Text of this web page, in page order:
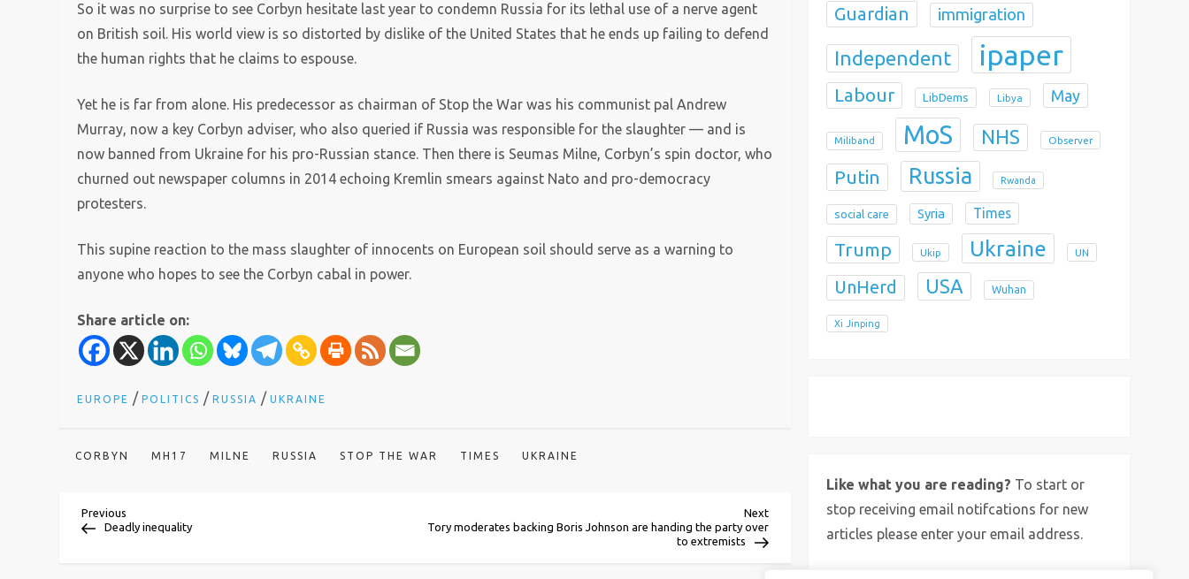
So it was no surprise to see Corbyn hesitate last year to condemn Russia for its lethal use of a nerve agent
on British soil. His world view is so distorted by dislike of the United States that he ends up failing to defend
the human rights that he claims to espouse.
Yet he is far from alone. His predecessor as chairman of Stop the War was his communist pal Andrew
Murray, now a key Corbyn adviser, who also queried if Russia was responsible for the slaughter — and is
now banned from Ukraine for his pro-Russian stance. Then there is Seumas Milne, Corbyn’s spin doctor, who
churned out newspaper columns in 2014 echoing Kremlin smears against Nato and pro-democracy
protesters.
This supine reaction to the mass slaughter of innocents on European soil should serve as a warning to
anyone who hopes to see the Corbyn cabal in power.
Share article on:
EUROPE /POLITICS /RUSSIA /UKRAINE
CORBYN MH17 MILNE RUSSIA STOP THE WAR TIMES UKRAINE
P
Previous
Post
Previous
Deadly inequality
Next
Post
Next
Tory moderates backing Boris Johnson are handing the party over
to extremists
Guardian immigration
Independent ipaper
Labour LibDems Libya May
Miliband MoS NHS Observer
Putin Russia Rwanda
social care Syria Times
Trump Ukip Ukraine UN
UnHerd USA Wuhan
Xi Jinping
Like what you are reading? To start or
stop receiving email notifcations for new
articles please enter your email address.